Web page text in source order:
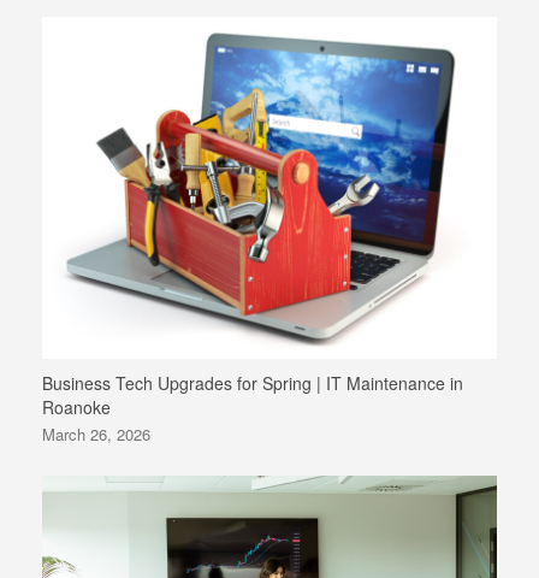
Business Tech Upgrades for Spring | IT Maintenance in
Roanoke
March 26, 2026